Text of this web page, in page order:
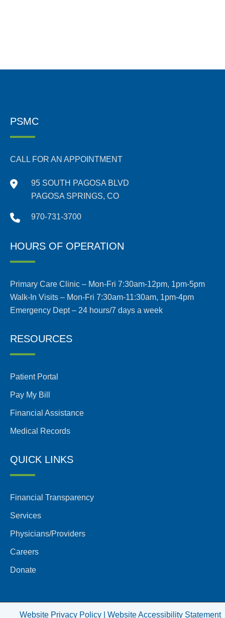
PSMC
CALL FOR AN APPOINTMENT
95 SOUTH PAGOSA BLVD
PAGOSA SPRINGS, CO
970-731-3700
HOURS OF OPERATION
Primary Care Clinic – Mon-Fri 7:30am-12pm, 1pm-5pm
Walk-In Visits – Mon-Fri 7:30am-11:30am, 1pm-4pm
Emergency Dept – 24 hours/7 days a week
RESOURCES
Patient Portal
Pay My Bill
Financial Assistance
Medical Records
QUICK LINKS
Financial Transparency
Services
Physicians/Providers
Careers
Donate
Website Privacy Policy | Website Accessibility Statement